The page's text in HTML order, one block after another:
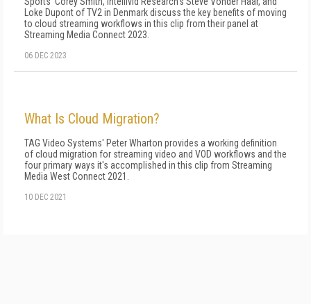
Loke Dupont of TV2 in Denmark discuss the key benefits of moving
to cloud streaming workflows in this clip from their panel at
Streaming Media Connect 2023.
06 DEC 2023
What Is Cloud Migration?
TAG Video Systems' Peter Wharton provides a working definition
of cloud migration for streaming video and VOD workflows and the
four primary ways it's accomplished in this clip from Streaming
Media West Connect 2021.
10 DEC 2021